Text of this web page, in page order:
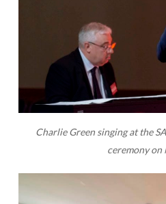
Charlie Green singing at the
ceremony on